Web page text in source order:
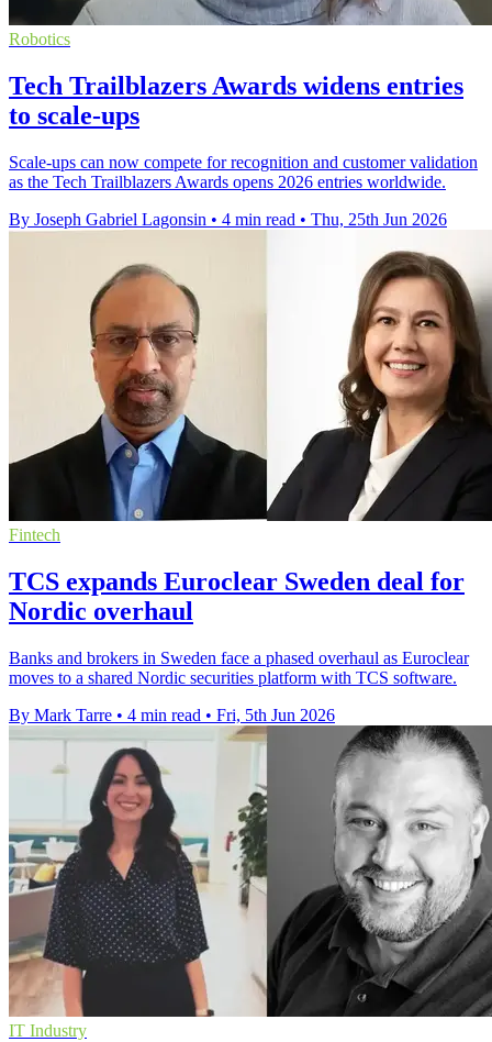
Robotics
Tech Trailblazers Awards widens entries
to scale-ups
Scale-ups can now compete for recognition and customer validation
as the Tech Trailblazers Awards opens 2026 entries worldwide.
By Joseph Gabriel Lagonsin • 4 min read • Thu, 25th Jun 2026
Fintech
TCS expands Euroclear Sweden deal for
Nordic overhaul
Banks and brokers in Sweden face a phased overhaul as Euroclear
moves to a shared Nordic securities platform with TCS software.
By Mark Tarre • 4 min read • Fri, 5th Jun 2026
IT Industry